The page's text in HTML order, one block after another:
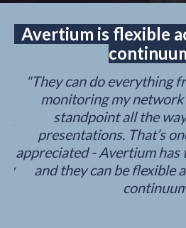
Avertium is flexible
"They can do everything
monitoring my
standpoint all the
presentations. That’s
appreciated - Avertium has
and they can be flexible